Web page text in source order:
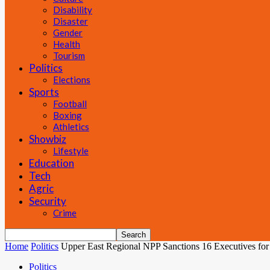
Disability
Disaster
Gender
Health
Tourism
Politics
Elections
Sports
Football
Boxing
Athletics
Showbiz
Lifestyle
Education
Tech
Agric
Security
Crime
Home Politics Upper East Regional NPP Sanctions 16 Executives
Politics